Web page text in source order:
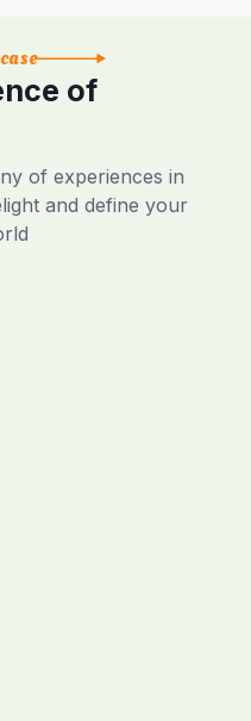
of
of experiences in
and define your